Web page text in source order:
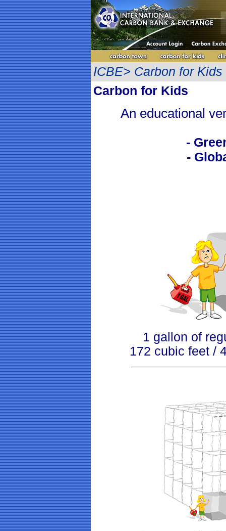
ICBE> Carbon for Kids
Carbon for Kids
An educational
-
-
1 gallon of
172 cubic feet /